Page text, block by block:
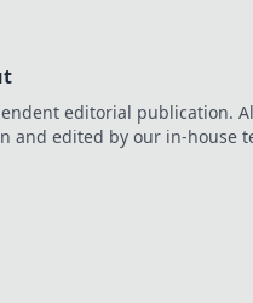
editorial publication.
and edited by our in-house